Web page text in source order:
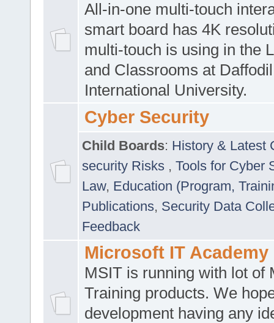
All-in-one multi-touch
smart board has 4K
multi-touch is using in the
and Classrooms at Daffodil
International University.
Cyber Security
Child Boards: History & Latest
security Risks , Tools for Cyber
Law, Education (Program,
Publications, Security Data
Feedback
Microsoft IT Academy
MSIT is running with lot of
Training products. We
development having any